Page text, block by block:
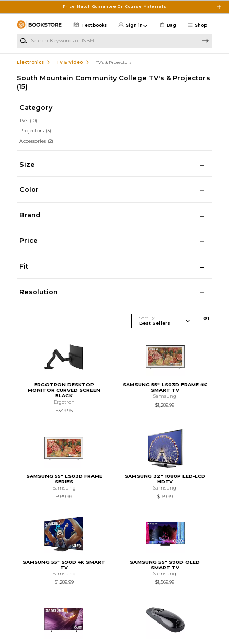
Price Match Guarantee On Course Materials
Shop
Textbooks Sign in Bag
Electronics TV & Video TV's & Projectors
South Mountain Community College TV's & Projectors
(15)
Category
TV's (10)
Projectors (3)
Accessories (2)
Size
Color
Brand
Price
Fit
Resolution
Sort By 01
ERGOTRON DESKTOP
MONITOR CURVED SCREEN
BLACK
Ergotron
$349.95
SAMSUNG 55" LS03D FRAME 4K
SMART TV
Samsung
$1,289.99
SAMSUNG 55" LS03D FRAME
SERIES
Samsung
$939.99
SAMSUNG 32" 1080P LED-LCD
HDTV
Samsung
$169.99
SAMSUNG 55" S90D 4K SMART
TV
Samsung
$1,289.99
SAMSUNG 55" S90D OLED
SMART TV
Samsung
$1,569.99